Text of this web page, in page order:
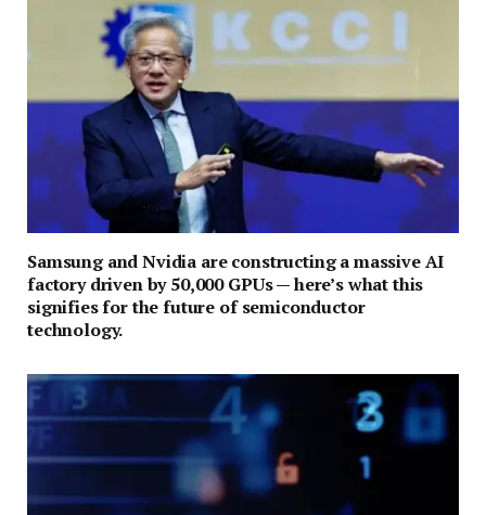
Samsung and Nvidia are constructing a massive AI
factory driven by 50,000 GPUs — here’s what this
signifies for the future of semiconductor
technology.